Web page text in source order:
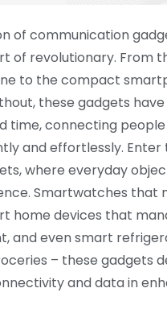
of communication
of revolutionary. From
to the compact
these gadgets
time, connecting
and effortlessly. Enter
where everyday
Smartwatches that
home devices that
and even smart
– these gadgets
and data in